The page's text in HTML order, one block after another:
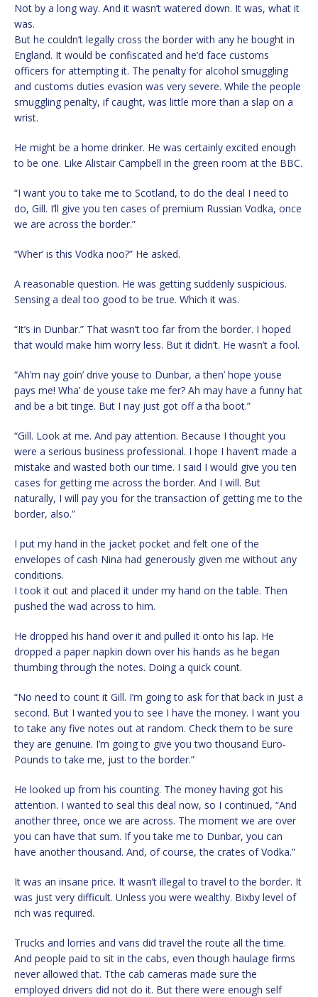
Not by a long way. And it wasn’t watered down. It was, what it
was.
But he couldn’t legally cross the border with any he bought in
England. It would be confiscated and he’d face customs
officers for attempting it. The penalty for alcohol smuggling
and customs duties evasion was very severe. While the people
smuggling penalty, if caught, was little more than a slap on a
wrist.
He might be a home drinker. He was certainly excited enough
to be one. Like Alistair Campbell in the green room at the BBC.
“I want you to take me to Scotland, to do the deal I need to
do, Gill. I’ll give you ten cases of premium Russian Vodka, once
we are across the border.”
“Wher’ is this Vodka noo?” He asked.
A reasonable question. He was getting suddenly suspicious.
Sensing a deal too good to be true. Which it was.
“It’s in Dunbar.” That wasn’t too far from the border. I hoped
that would make him worry less. But it didn’t. He wasn’t a fool.
“Ah’m nay goin’ drive youse to Dunbar, a then’ hope youse
pays me! Wha’ de youse take me fer? Ah may have a funny hat
and be a bit tinge. But I nay just got off a tha boot.”
“Gill. Look at me. And pay attention. Because I thought you
were a serious business professional. I hope I haven’t made a
mistake and wasted both our time. I said I would give you ten
cases for getting me across the border. And I will. But
naturally, I will pay you for the transaction of getting me to the
border, also.”
I put my hand in the jacket pocket and felt one of the
envelopes of cash Nina had generously given me without any
conditions.
I took it out and placed it under my hand on the table. Then
pushed the wad across to him.
He dropped his hand over it and pulled it onto his lap. He
dropped a paper napkin down over his hands as he began
thumbing through the notes. Doing a quick count.
“No need to count it Gill. I’m going to ask for that back in just a
second. But I wanted you to see I have the money. I want you
to take any five notes out at random. Check them to be sure
they are genuine. I’m going to give you two thousand Euro-
Pounds to take me, just to the border.”
He looked up from his counting. The money having got his
attention. I wanted to seal this deal now, so I continued, “And
another three, once we are across. The moment we are over
you can have that sum. If you take me to Dunbar, you can
have another thousand. And, of course, the crates of Vodka.”
It was an insane price. It wasn’t illegal to travel to the border. It
was just very difficult. Unless you were wealthy. Bixby level of
rich was required.
Trucks and lorries and vans did travel the route all the time.
And people paid to sit in the cabs, even though haulage firms
never allowed that. Tthe cab cameras made sure the
employed drivers did not do it. But there were enough self